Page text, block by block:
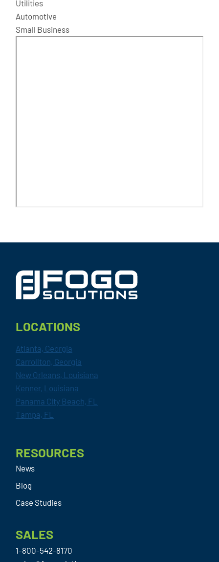
Utilities
Automotive
Small Business
LOCATIONS
Atlanta, Georgia
Carrollton, Georgia
New Orleans, Louisiana
Kenner, Louisiana
Panama City Beach, FL
Tampa, FL
RESOURCES
News
Blog
Case Studies
SALES
1-800-542-8170